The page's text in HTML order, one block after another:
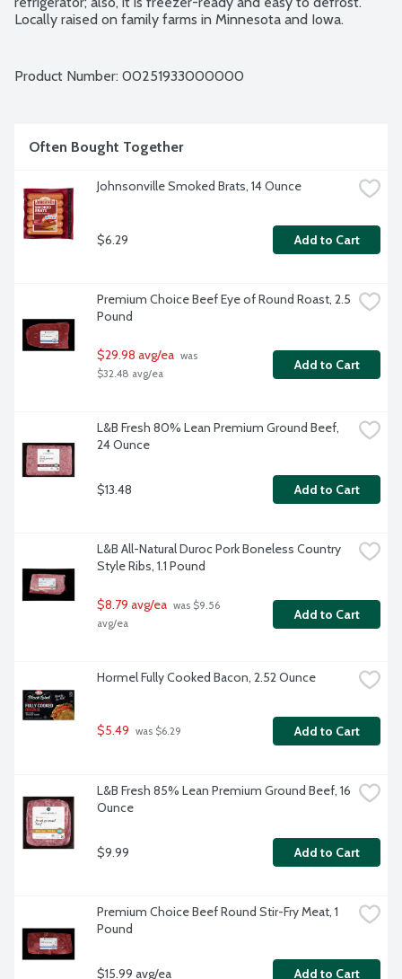
Locally raised on family farms in Minnesota and Iowa.
Product Number: 00251933000000
Often Bought Together
Johnsonville Smoked Brats, 14 Ounce
$6.29 Add to Cart
Premium Choice Beef Eye of Round Roast, 2.5
Pound
$29.98 avg/ea was
$32.48 avg/ea
Add to Cart
L&B Fresh 80% Lean Premium Ground Beef,
24 Ounce
$13.48 Add to Cart
L&B All-Natural Duroc Pork Boneless Country
Style Ribs, 1.1 Pound
$8.79 avg/ea was $9.56
avg/ea
Add to Cart
Hormel Fully Cooked Bacon, 2.52 Ounce
$5.49 was $6.29 Add to Cart
L&B Fresh 85% Lean Premium Ground Beef, 16
Ounce
$9.99 Add to Cart
Premium Choice Beef Round Stir-Fry Meat, 1
Pound
$15.99 avg/ea Add to Cart